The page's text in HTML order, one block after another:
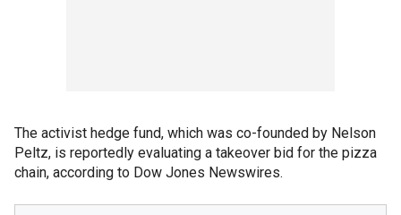
The activist hedge fund, which was co-founded by Nelson
Peltz, is reportedly evaluating a takeover bid for the pizza
chain, according to Dow Jones Newswires.